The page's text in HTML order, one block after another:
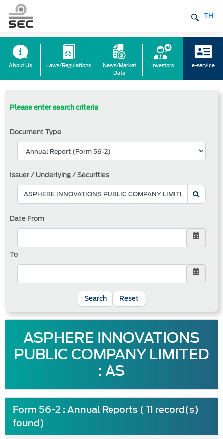
TH
About Us Laws/Regulations
News/Market
Data
Investors e-service
Please enter search criteria
Document Type
Issuer / Underlying / Securities
Date From
To
Reset
ASPHERE INNOVATIONS
PUBLIC COMPANY LIMITED
: AS
Form 56-2 : Annual Reports ( 11 record(s)
found)